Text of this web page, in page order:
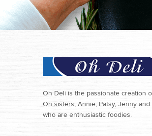
Oh Deli is the passionate creation
Oh sisters, Annie, Patsy, Jenny and
who are enthusiastic foodies.